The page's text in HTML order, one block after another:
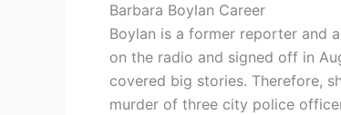
Barbara Boylan Career
Boylan is a former reporter and
on the radio and signed off in
covered big stories. Therefore,
murder of three city police